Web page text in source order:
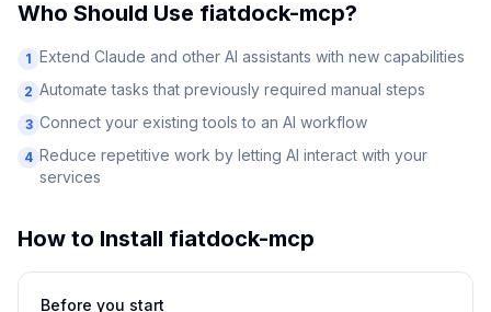
Who Should Use fiatdock-mcp?
1 Extend Claude and other AI assistants with new capabilities
2 Automate tasks that previously required manual steps
3 Connect your existing tools to an AI workflow
4 Reduce repetitive work by letting AI interact with your
services
How to Install fiatdock-mcp
Before you start